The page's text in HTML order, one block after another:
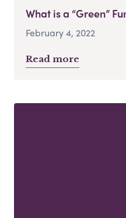
What is a “Green”
February 4, 2022
Read more